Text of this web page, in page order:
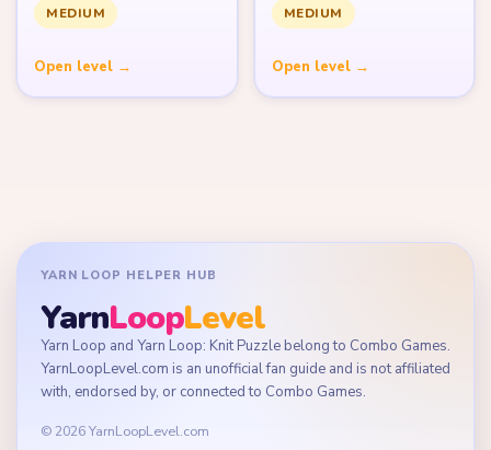
MEDIUM
Open level →
MEDIUM
Open level →
YARN LOOP HELPER HUB
YarnLoopLevel
Yarn Loop and Yarn Loop: Knit Puzzle belong to Combo Games.
YarnLoopLevel.com is an unofficial fan guide and is not affiliated
with, endorsed by, or connected to Combo Games.
© 2026 YarnLoopLevel.com